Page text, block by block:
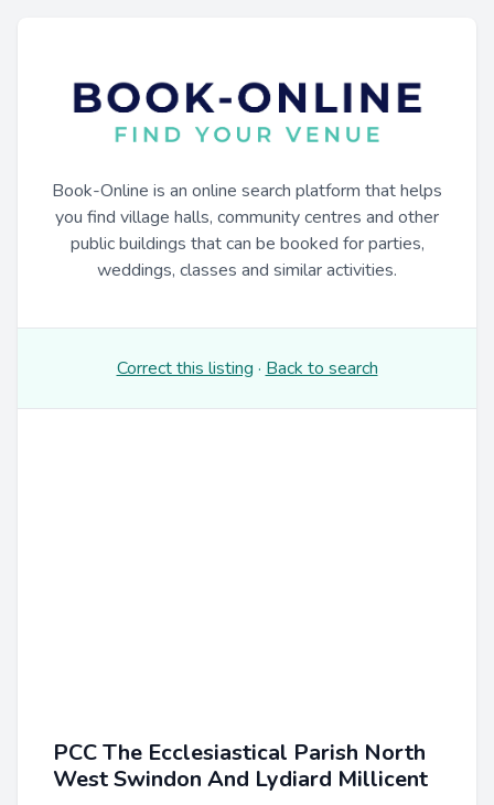
Book-Online is an online search platform that helps
you find village halls, community centres and other
public buildings that can be booked for parties,
weddings, classes and similar activities.
Correct this listing · Back to search
PCC The Ecclesiastical Parish North
West Swindon And Lydiard Millicent